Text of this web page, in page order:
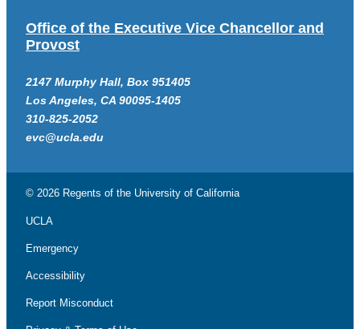
Office of the Executive Vice Chancellor and
Provost
2147 Murphy Hall, Box 951405
Los Angeles, CA 90095-1405
310-825-2052
evc@ucla.edu
© 2026 Regents of the University of California
UCLA
Emergency
Accessibility
Report Misconduct